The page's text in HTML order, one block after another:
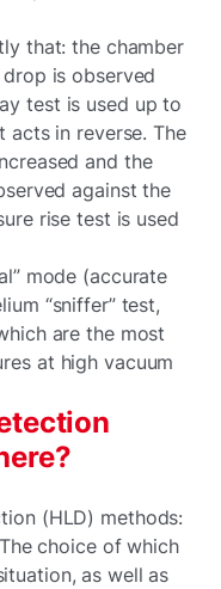
that: the chamber
is observed
test is used up to
acts in reverse. The
and the
against the
rise test is used
mode (accurate
“sniffer” test,
are the most
at high vacuum
(HLD) methods:
choice of which
as well as